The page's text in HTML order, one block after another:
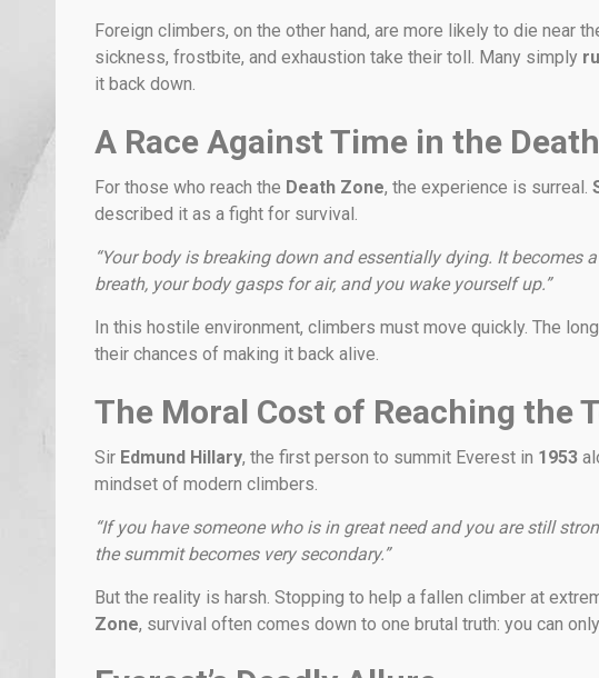
Foreign climbers, on the other hand, are more likely to die near
sickness, frostbite, and exhaustion take their toll. Many simply
it back down.
A Race Against Time in the
For those who reach the Death Zone, the experience is surreal.
described it as a fight for survival.
“Your body is breaking down and essentially dying. It becomes
breath, your body gasps for air, and you wake yourself up.”
In this hostile environment, climbers must move quickly. The
their chances of making it back alive.
The Moral Cost of Reaching the
Sir Edmund Hillary, the first person to summit Everest in 1953
mindset of modern climbers.
“If you have someone who is in great need and you are still
the summit becomes very secondary.”
But the reality is harsh. Stopping to help a fallen climber at
Zone, survival often comes down to one brutal truth: you can